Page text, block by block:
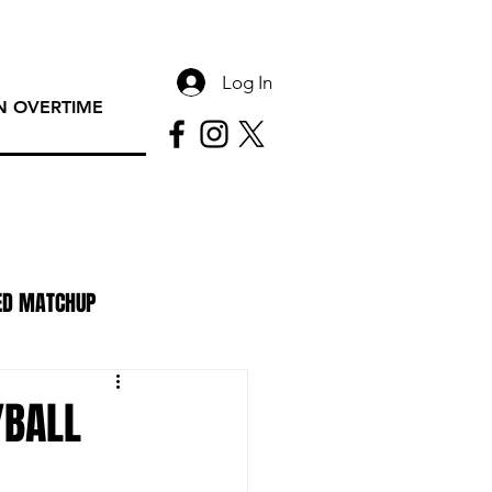
OVERTIME
Log In
MATCHUP
Rundown Overtime